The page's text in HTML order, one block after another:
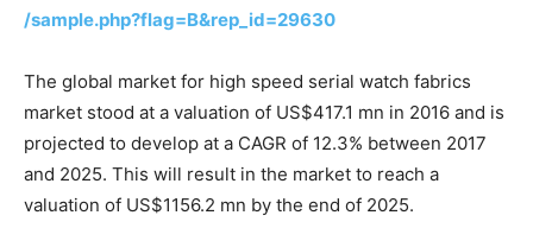
/sample.php?flag=B&rep_id=29630
The global market for high speed serial watch fabrics
market stood at a valuation of US$417.1 mn in 2016 and is
projected to develop at a CAGR of 12.3% between 2017
and 2025. This will result in the market to reach a
valuation of US$1156.2 mn by the end of 2025.